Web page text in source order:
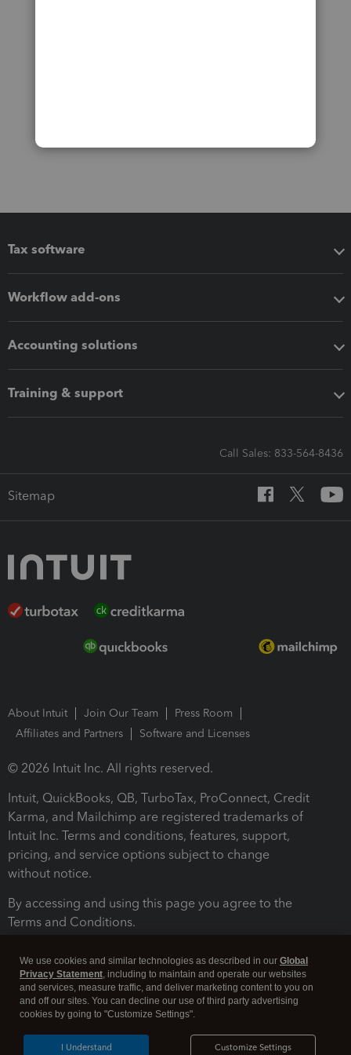
Tax software
Workflow add-ons
Accounting solutions
Training & support
Call Sales: 833-564-8436
Sitemap
About Intuit Join Our Team
Press Room
Affiliates and Partners
Software and Licenses
© 2026 Intuit Inc. All rights reserved.
Intuit, QuickBooks, QB, TurboTax, ProConnect, Credit
Karma, and Mailchimp are registered trademarks of
Intuit Inc. Terms and conditions, features, support,
pricing, and service options subject to change
without notice.
By accessing and using this page you agree to the
Terms and Conditions.
We use cookies and similar technologies as described in our Global
Privacy Statement, including to maintain and operate our websites
and services, measure traffic, and deliver marketing content to you on
and off our sites. You can decline our use of third party advertising
cookies by going to "Customize Settings".
Customize Settings
I Understand